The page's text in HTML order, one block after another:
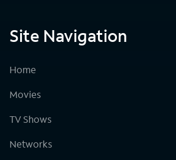
Site Navigation
Home
Movies
TV Shows
Networks